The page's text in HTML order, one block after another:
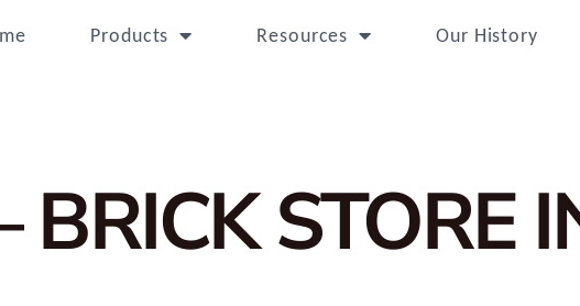
Products Resources Our History
BRICKSTORE